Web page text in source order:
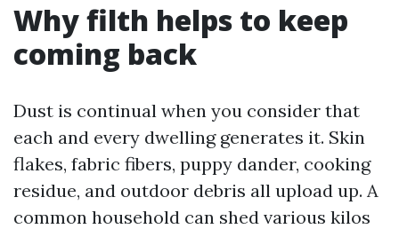
Why filth helps to keep
coming back
Dust is continual when you consider that
each and every dwelling generates it. Skin
flakes, fabric fibers, puppy dander, cooking
residue, and outdoor debris all upload up. A
common household can shed various kilos